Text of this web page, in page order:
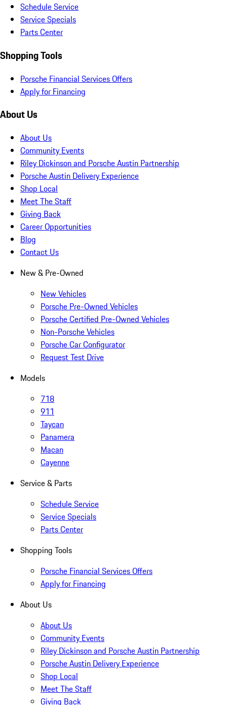
Schedule Service
Service Specials
Parts Center
Shopping Tools
Porsche Financial Services Offers
Apply for Financing
About Us
About Us
Community Events
Riley Dickinson and Porsche Austin Partnership
Porsche Austin Delivery Experience
Shop Local
Meet The Staff
Giving Back
Career Opportunities
Blog
Contact Us
New & Pre-Owned
New Vehicles
Porsche Pre-Owned Vehicles
Porsche Certified Pre-Owned Vehicles
Non-Porsche Vehicles
Porsche Car Configurator
Request Test Drive
Models
718
911
Taycan
Panamera
Macan
Cayenne
Service & Parts
Schedule Service
Service Specials
Parts Center
Shopping Tools
Porsche Financial Services Offers
Apply for Financing
About Us
About Us
Community Events
Riley Dickinson and Porsche Austin Partnership
Porsche Austin Delivery Experience
Shop Local
Meet The Staff
Giving Back